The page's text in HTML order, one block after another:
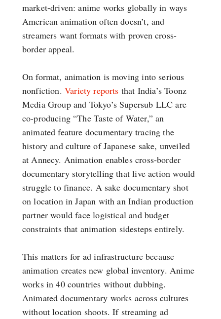
market-driven: anime works globally in ways
American animation often doesn’t, and
streamers want formats with proven cross-
border appeal.
On format, animation is moving into serious
nonfiction. Variety reports that India’s Toonz
Media Group and Tokyo’s Supersub LLC are
co-producing “The Taste of Water,” an
animated feature documentary tracing the
history and culture of Japanese sake, unveiled
at Annecy. Animation enables cross-border
documentary storytelling that live action would
struggle to finance. A sake documentary shot
on location in Japan with an Indian production
partner would face logistical and budget
constraints that animation sidesteps entirely.
This matters for ad infrastructure because
animation creates new global inventory. Anime
works in 40 countries without dubbing.
Animated documentary works across cultures
without location shoots. If streaming ad